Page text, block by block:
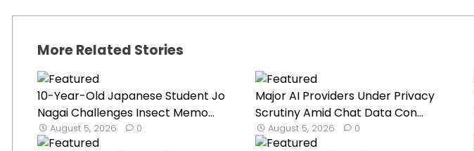
More Related Stories
10-Year-Old Japanese Student Jo
Nagai Challenges Insect Memo...
August 5, 2026 0
Major AI Providers Under Privacy
Scrutiny Amid Chat Data Con...
August 5, 2026 0